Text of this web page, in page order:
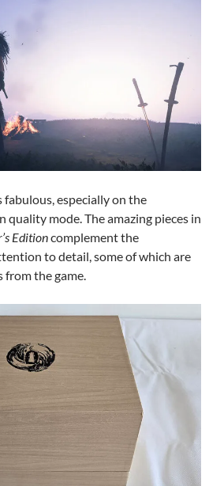
fabulous, especially on the
quality mode. The amazing pieces in
Editioncomplement the
to detail, some of which are
the game.